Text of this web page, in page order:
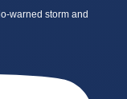
warned storm and